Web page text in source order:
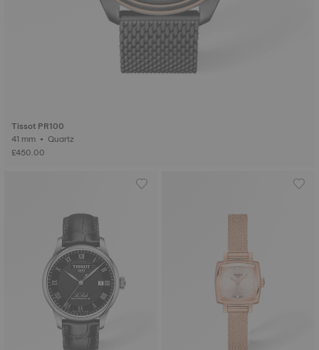
Tissot PR100
41 mm • Quartz
£450.00